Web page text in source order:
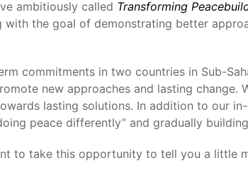
ambitiously called Transforming
the goal of demonstrating better
commitments in two countries in Sub-
new approaches and lasting
lasting solutions. In addition to our
peace differently” and gradually
to take this opportunity to tell you a little